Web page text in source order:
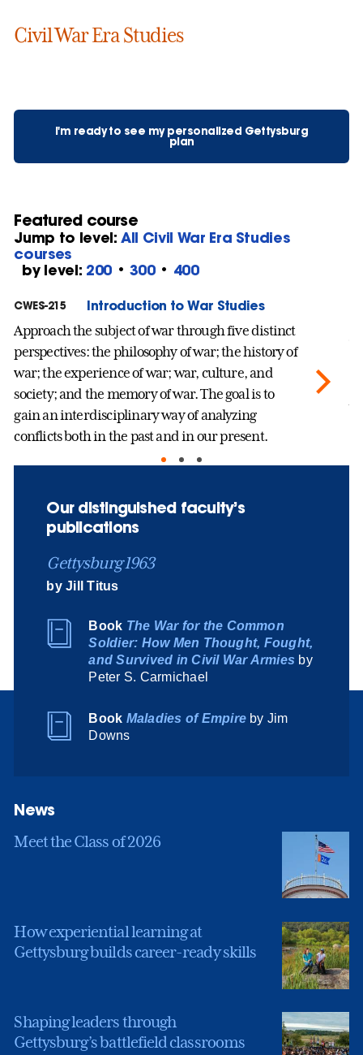
Civil War Era Studies
I'm ready to see my personalized Gettysburg
plan
Featured course
Jump to level:All Civil War Era Studies
courses
by level: 200• 300• 400
CWES-215 Introduction to War Studies
Approach the subject of war through five distinct
perspectives: the philosophy of war; the history of
war; the experience of war; war, culture, and
society; and the memory of war. The goal is to
gain an interdisciplinary way of analyzing
conflicts both in the past and in our present.
Our distinguished faculty’s
publications
Gettysburg 1963
by Jill Titus
Book The War for the Common
Soldier: How Men Thought, Fought,
and Survived in Civil War Armies by
Peter S. Carmichael
Book Maladies of Empire by Jim
Downs
News
Meet the Class of 2026
How experiential learning at
Gettysburg builds career-ready skills
Shaping leaders through
Gettysburg’s battlefield classrooms